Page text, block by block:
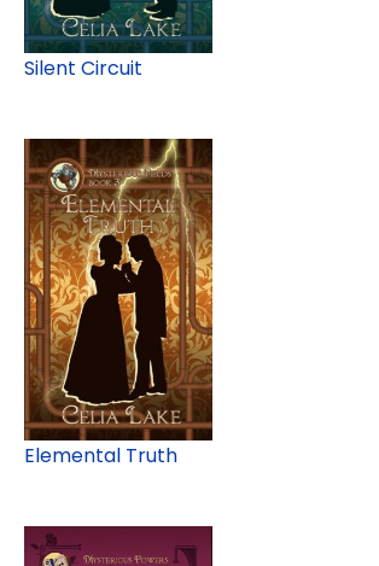
Silent Circuit
Elemental Truth